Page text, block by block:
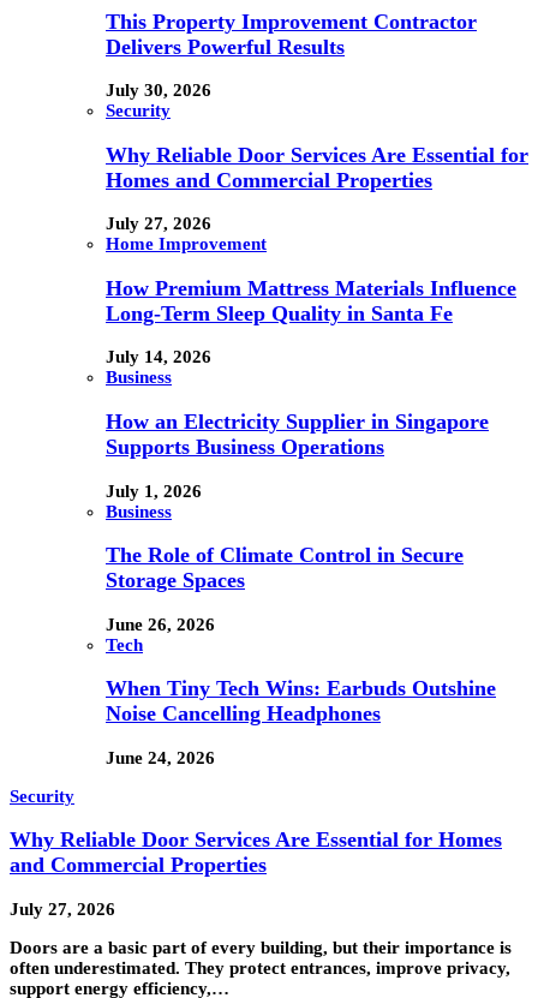
This Property Improvement Contractor
Delivers Powerful Results
July 30, 2026
Security
Why Reliable Door Services Are Essential for
Homes and Commercial Properties
July 27, 2026
Home Improvement
How Premium Mattress Materials Influence
Long-Term Sleep Quality in Santa Fe
July 14, 2026
Business
How an Electricity Supplier in Singapore
Supports Business Operations
July 1, 2026
Business
The Role of Climate Control in Secure
Storage Spaces
June 26, 2026
Tech
When Tiny Tech Wins: Earbuds Outshine
Noise Cancelling Headphones
June 24, 2026
Security
Why Reliable Door Services Are Essential for Homes
and Commercial Properties
July 27, 2026
Doors are a basic part of every building, but their importance is
often underestimated. They protect entrances, improve privacy,
support energy efficiency,…